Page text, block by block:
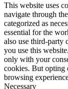
This website uses
navigate through
categorized as
essential for the
also use third-party
you use this
only with your
cookies. But opting
browsing
Necessary